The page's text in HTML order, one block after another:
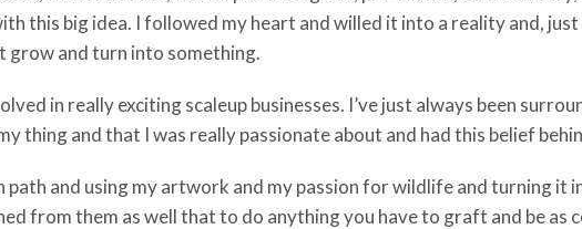
this big idea. I followed my heart and willed it into a reality and,
grow and turn into something.
in really exciting scaleup businesses. I’ve just always been
thing and that I was really passionate about and had this belief
and using my artwork and my passion for wildlife and turning it
from them as well that to do anything you have to graft and be